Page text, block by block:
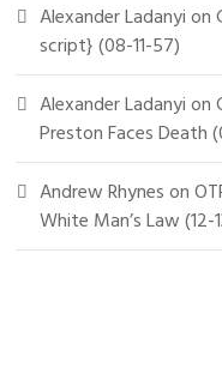
Alexander Ladanyion
script} (08-11-57)
Alexander Ladanyion
Preston Faces Death
Andrew Rhyneson
White Man’s Law (12-